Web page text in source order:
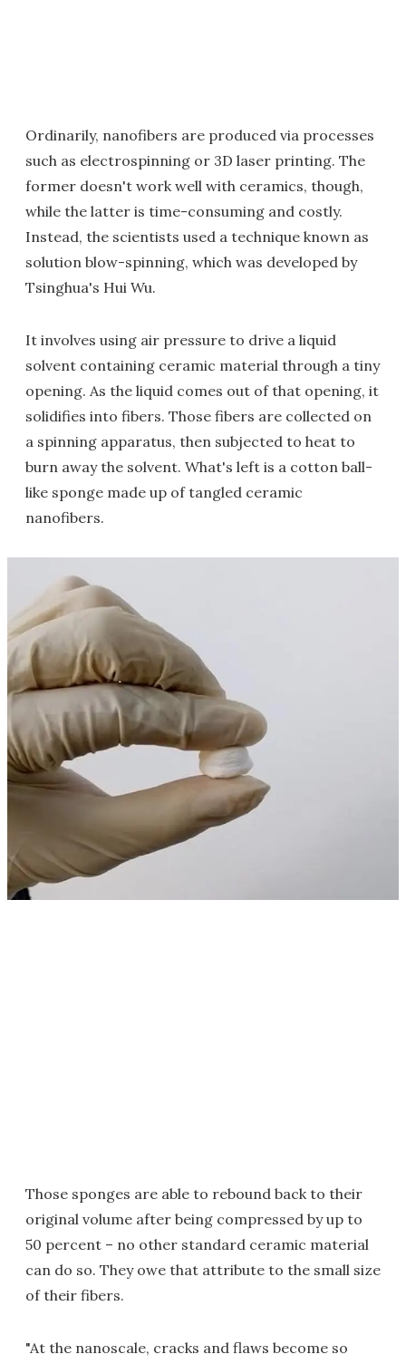
Ordinarily, nanofibers are produced via processes
such as electrospinning or 3D laser printing. The
former doesn't work well with ceramics, though,
while the latter is time-consuming and costly.
Instead, the scientists used a technique known as
solution blow-spinning, which was developed by
Tsinghua's Hui Wu.
It involves using air pressure to drive a liquid
solvent containing ceramic material through a tiny
opening. As the liquid comes out of that opening, it
solidifies into fibers. Those fibers are collected on
a spinning apparatus, then subjected to heat to
burn away the solvent. What's left is a cotton ball-
like sponge made up of tangled ceramic
nanofibers.
Those sponges are able to rebound back to their
original volume after being compressed by up to
50 percent – no other standard ceramic material
can do so. They owe that attribute to the small size
of their fibers.
"At the nanoscale, cracks and flaws become so